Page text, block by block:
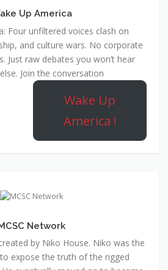
Up America
Four unfiltered voices clash on
and culture wars. No corporate
Just raw debates you won’t hear
Join the conversation
Wake Up
America !
Network
by Niko House. Niko was the
expose the truth of the rigged